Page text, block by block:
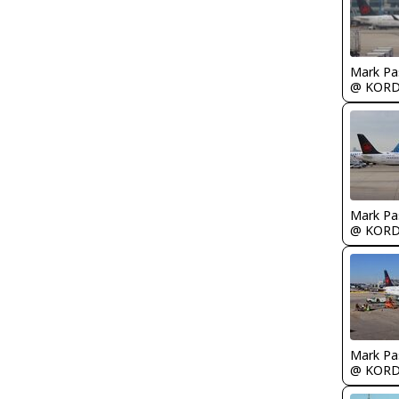
Mark
@
Mark
@
Mark
@